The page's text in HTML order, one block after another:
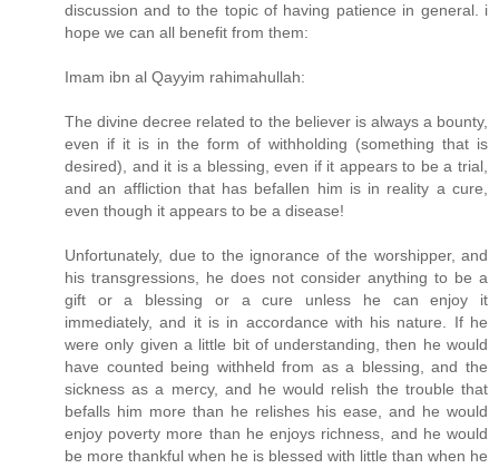
discussion and to the topic of having patience in general. i
hope we can all benefit from them:
Imam ibn al Qayyim rahimahullah:
The divine decree related to the believer is always a bounty,
even if it is in the form of withholding (something that is
desired), and it is a blessing, even if it appears to be a trial,
and an affliction that has befallen him is in reality a cure,
even though it appears to be a disease!
Unfortunately, due to the ignorance of the worshipper, and
his transgressions, he does not consider anything to be a
gift or a blessing or a cure unless he can enjoy it
immediately, and it is in accordance with his nature. If he
were only given a little bit of understanding, then he would
have counted being withheld from as a blessing, and the
sickness as a mercy, and he would relish the trouble that
befalls him more than he relishes his ease, and he would
enjoy poverty more than he enjoys richness, and he would
be more thankful when he is blessed with little than when he